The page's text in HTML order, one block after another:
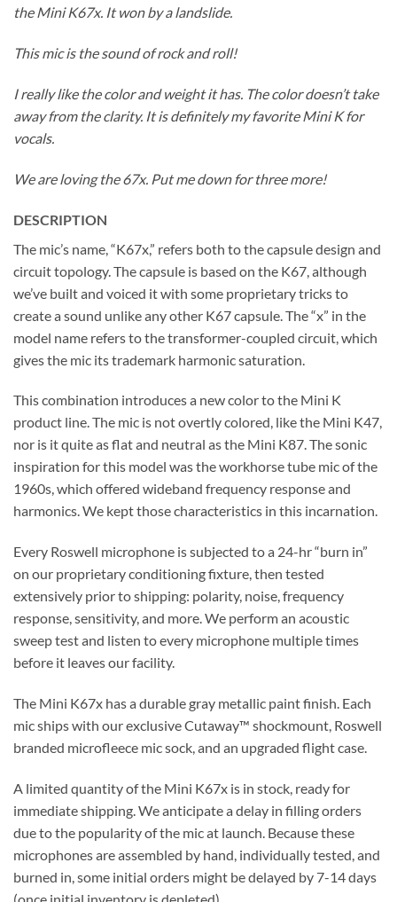
the Mini K67x. It won by a landslide.
This mic is the sound of rock and roll!
I really like the color and weight it has. The color doesn’t take
away from the clarity. It is definitely my favorite Mini K for
vocals.
We are loving the 67x. Put me down for three more!
DESCRIPTION
The mic’s name, “K67x,” refers both to the capsule design and
circuit topology. The capsule is based on the K67, although
we’ve built and voiced it with some proprietary tricks to
create a sound unlike any other K67 capsule. The “x” in the
model name refers to the transformer-coupled circuit, which
gives the mic its trademark harmonic saturation.
This combination introduces a new color to the Mini K
product line. The mic is not overtly colored, like the Mini K47,
nor is it quite as flat and neutral as the Mini K87. The sonic
inspiration for this model was the workhorse tube mic of the
1960s, which offered wideband frequency response and
harmonics. We kept those characteristics in this incarnation.
Every Roswell microphone is subjected to a 24-hr “burn in”
on our proprietary conditioning fixture, then tested
extensively prior to shipping: polarity, noise, frequency
response, sensitivity, and more. We perform an acoustic
sweep test and listen to every microphone multiple times
before it leaves our facility.
The Mini K67x has a durable gray metallic paint finish. Each
mic ships with our exclusive Cutaway™ shockmount, Roswell
branded microfleece mic sock, and an upgraded flight case.
A limited quantity of the Mini K67x is in stock, ready for
immediate shipping. We anticipate a delay in filling orders
due to the popularity of the mic at launch. Because these
microphones are assembled by hand, individually tested, and
burned in, some initial orders might be delayed by 7-14 days